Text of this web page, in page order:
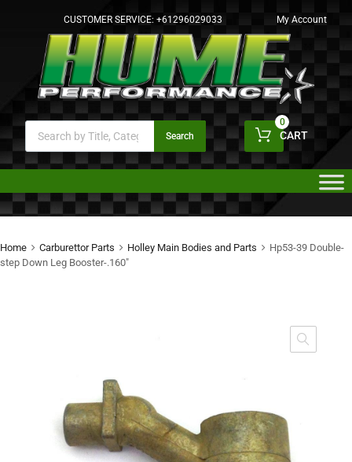
CUSTOMER SERVICE: +61296029033 My Account
Search CART
0
Home Carburettor Parts Holley Main Bodies and Parts
Hp53-39 Double-
step Down Leg Booster-.160″